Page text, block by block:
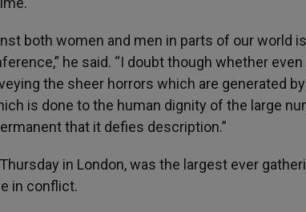
both women and men in parts of our world
he said. “I doubt though whether
the sheer horrors which are generated by
is done to the human dignity of the large
that it defies description.”
in London, was the largest ever
in conflict.